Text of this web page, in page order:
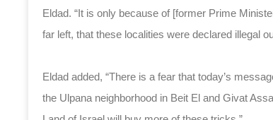
Eldad. “It is only because of [former Prime
far left, that these localities were declared illegal
Eldad added, “There is a fear that today’s
the Ulpana neighborhood in Beit El and Givat